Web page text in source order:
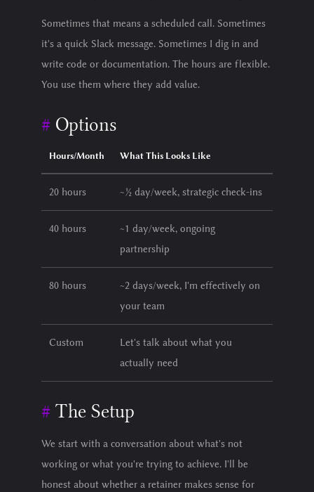
Sometimes that means a scheduled call. Sometimes
it's a quick Slack message. Sometimes I dig in and
write code or documentation. The hours are flexible.
You use them where they add value.
Options
Hours/Month What This Looks Like
20 hours ~½ day/week, strategic check-ins
40 hours
~1 day/week, ongoing
partnership
80 hours
~2 days/week, I'm effectively on
your team
Custom
Let's talk about what you
actually need
The Setup
We start with a conversation about what's not
working or what you're trying to achieve. I'll be
honest about whether a retainer makes sense for